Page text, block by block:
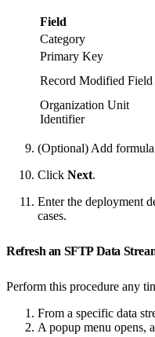
Field
Category
Primary Key
Record Modified Field
Organization Unit
Identifier
(Optional) Add
Click Next.
Enter the deployment
cases.
Refresh an SFTP Data
Perform this procedure any
From a specific data
A popup menu opens,